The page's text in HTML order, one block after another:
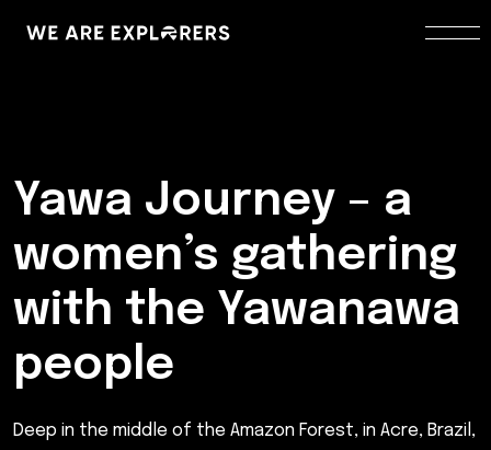
Yawa Journey – a
women’s gathering
with the Yawanawa
people
Deep in the middle of the Amazon Forest, in Acre, Brazil,